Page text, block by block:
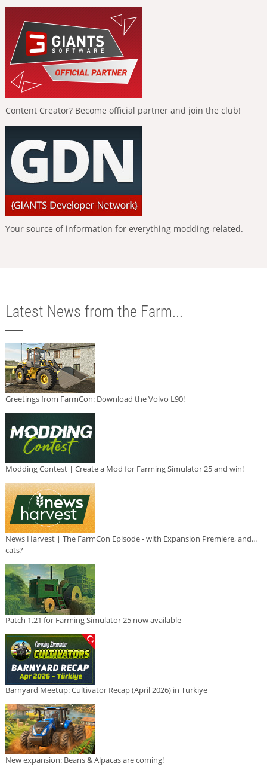
Content Creator? Become official partner and join the club!
Your source of information for everything modding-related.
Latest News from the Farm...
Greetings from FarmCon: Download the Volvo L90!
Modding Contest | Create a Mod for Farming Simulator 25 and win!
News Harvest | The FarmCon Episode - with Expansion Premiere, and...
cats?
Patch 1.21 for Farming Simulator 25 now available
Barnyard Meetup: Cultivator Recap (April 2026) in Türkiye
New expansion: Beans & Alpacas are coming!